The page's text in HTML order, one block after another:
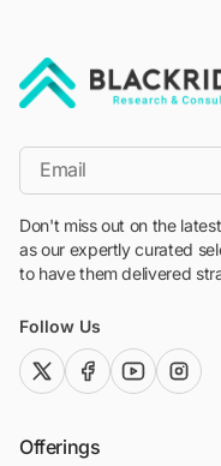
*Email
Don't miss out on the
as our expertly curated
to have them delivered
Follow Us
twitter (x)facebook
youtube
Offerings